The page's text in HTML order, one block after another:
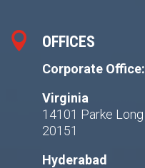
 OFFICES
Corporate Office:
Virginia
14101 Parke Long
20151
Hyderabad